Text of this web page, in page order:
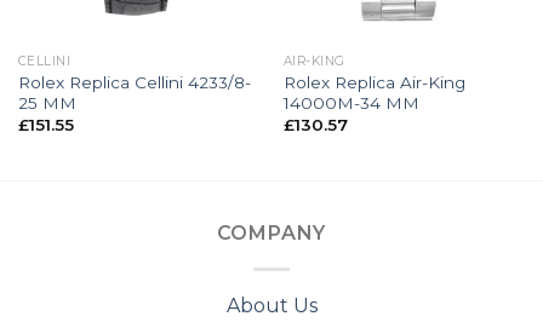
CELLINI
Rolex Replica Cellini 4233/8-
25 MM
£151.55
AIR-KING
Rolex Replica Air-King
14000M-34 MM
£130.57
COMPANY
About Us